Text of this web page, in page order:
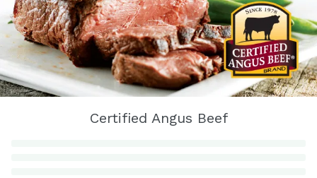
Certified Angus Beef